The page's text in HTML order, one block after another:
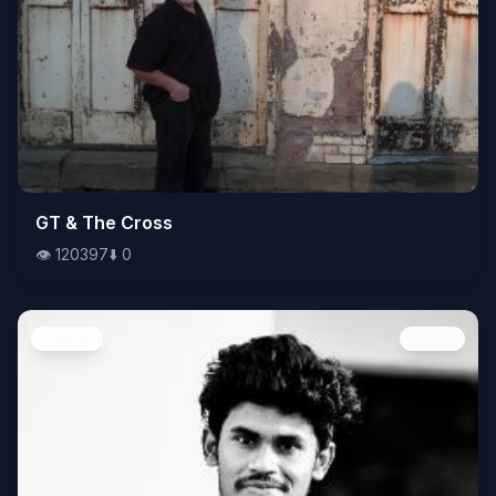
👁️120397⬇️ 0
GT & The Cross
👁️ 120397⬇️ 0